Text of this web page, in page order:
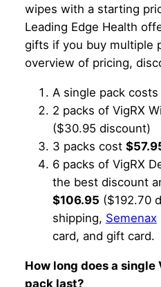
wipes with a starting
Leading Edge Health
gifts if you buy multiple
overview of pricing,
A single pack costs
2 packs of VigRX
($30.95 discount)
3 packs cost
6 packs of VigRX
the best discount
$106.95 ($192.70
shipping, Semenax
card, and gift card.
How long does a single
pack last?